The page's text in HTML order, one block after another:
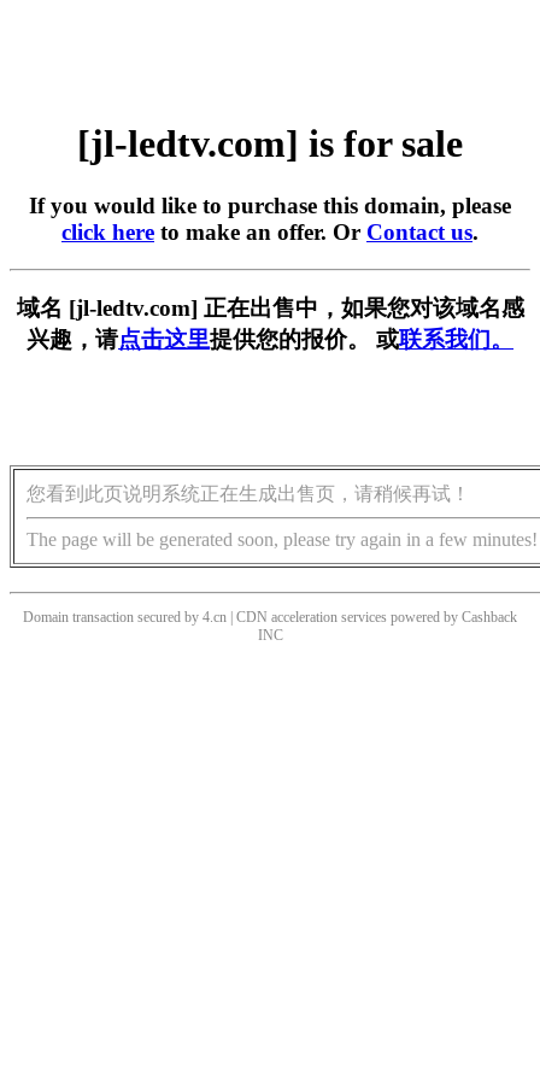
[jl-ledtv.com] is for sale
If you would like to purchase this domain, please
click here to make an offer. Or Contact us.
域名 [jl-ledtv.com] 正在出售中，如果您对该域名感
兴趣，请点击这里提供您的报价。 或联系我们。
您看到此页说明系统正在生成出售页，请稍候再试！
The page will be generated soon, please try again in a few minutes!
Domain transaction secured by 4.cn | CDN acceleration services powered by Cashback
INC